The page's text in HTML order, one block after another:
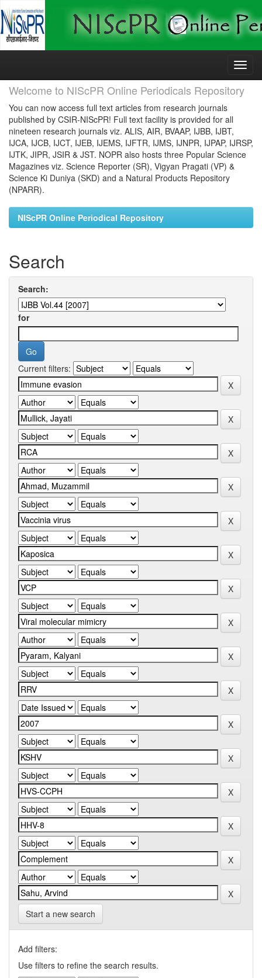
Skip
Welcome to NIScPR Online Periodicals Repository
You can now access full text articles from research journals
published by CSIR-NIScPR! Full text facility is provided for all
nineteen research journals viz. ALIS, AIR, BVAAP, IJBB, IJBT,
IJCA, IJCB, IJCT, IJEB, IJEMS, IJFTR, IJMS, IJNPR, IJPAP, IJRSP,
IJTK, JIPR, JSIR & JST. NOPR also hosts three Popular Science
Magazines viz. Science Reporter (SR), Vigyan Pragati (VP) &
Science Ki Duniya (SKD) and a Natural Products Repository
(NPARR).
NIScPR Online Periodical Repository
Search
Search:
for
Current filters:
Start a new search
Add filters:
Use filters to refine the search results.